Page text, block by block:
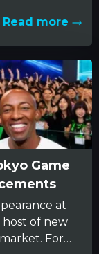
Read more
Game
at
host of new
For